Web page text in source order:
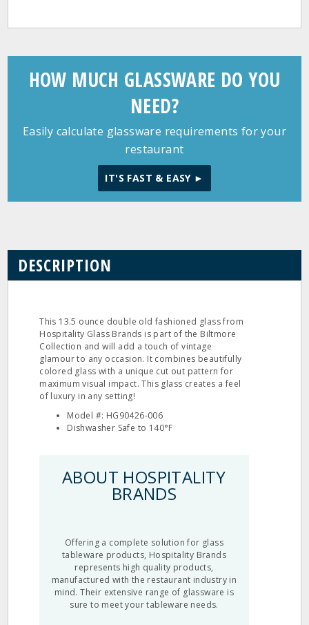
HOW MUCH GLASSWARE DO YOU
NEED?
Easily calculate glassware requirements for your
restaurant
IT'S FAST & EASY ►
DESCRIPTION
This 13.5 ounce double old fashioned glass from
Hospitality Glass Brands is part of the Biltmore
Collection and will add a touch of vintage
glamour to any occasion. It combines beautifully
colored glass with a unique cut out pattern for
maximum visual impact. This glass creates a feel
of luxury in any setting!
Model #: HG90426‐006
Dishwasher Safe to 140°F
ABOUT HOSPITALITY
BRANDS
Offering a complete solution for glass
tableware products, Hospitality Brands
represents high quality products,
manufactured with the restaurant industry in
mind. Their extensive range of glassware is
sure to meet your tableware needs.